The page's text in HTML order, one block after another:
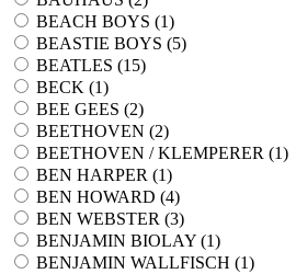
BEACH BOYS (1)
BEASTIE BOYS (5)
BEATLES (15)
BECK (1)
BEE GEES (2)
BEETHOVEN (2)
BEETHOVEN / KLEMPERER (1)
BEN HARPER (1)
BEN HOWARD (4)
BEN WEBSTER (3)
BENJAMIN BIOLAY (1)
BENJAMIN WALLFISCH (1)